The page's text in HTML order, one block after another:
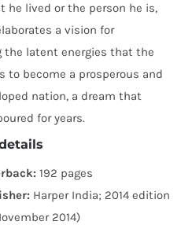
he lived or the person he is,
a vision for
the latent energies that the
to become a prosperous and
nation, a dream that
for years.
192 pages
Harper India; 2014 edition
2014)